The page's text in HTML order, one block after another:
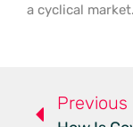
a cyclical market.
Previous